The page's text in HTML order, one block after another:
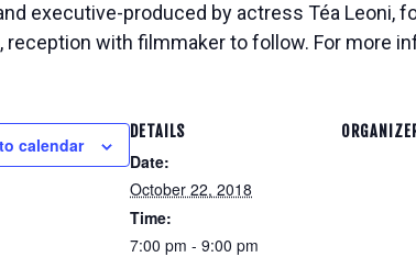
executive-produced by actress Téa Leoni,
reception with filmmaker to follow. For more
calendar
DETAILS
Date:
October 22, 2018
Time:
7:00 pm - 9:00 pm